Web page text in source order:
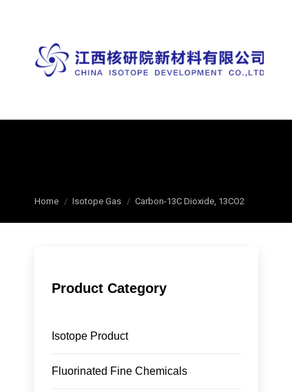
Home Isotope Gas Carbon-13C Dioxide, 13CO2
Product Category
Isotope Product
Fluorinated Fine Chemicals